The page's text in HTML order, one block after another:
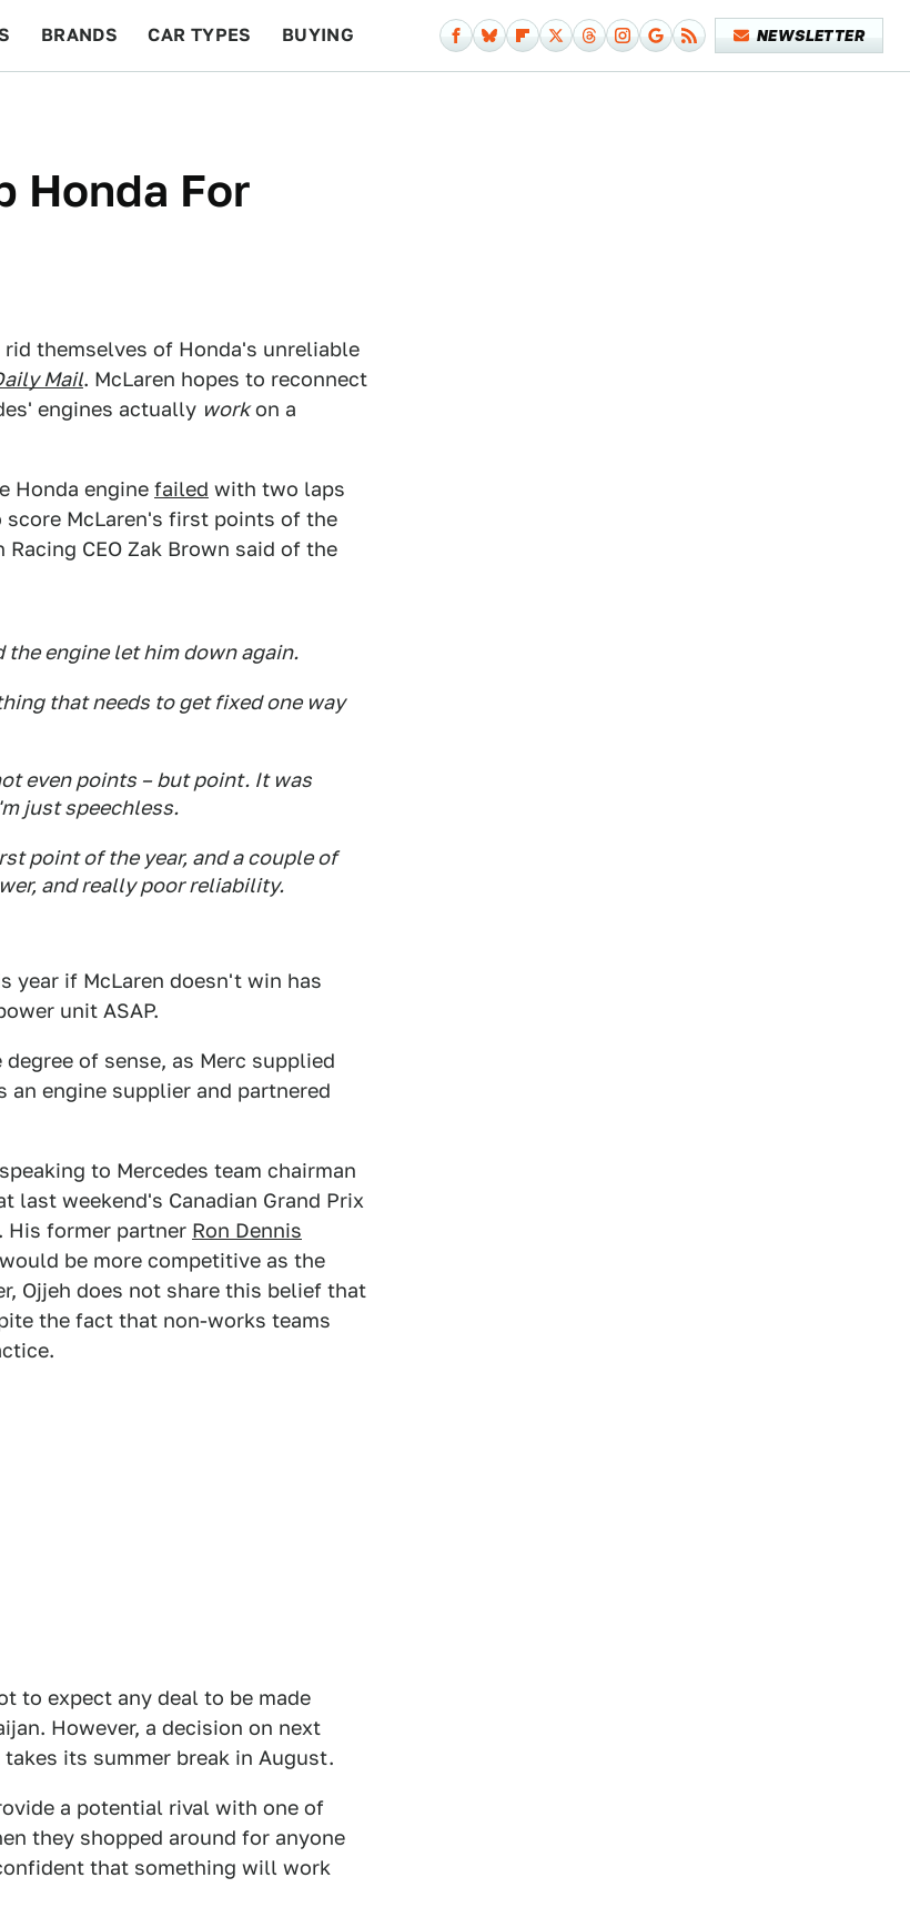
BRANDS CAR TYPES BUYING NEWSLETTER
Honda For
themselves of Honda's unreliable
Mail. McLaren hopes to reconnect
engines actually workon a
Honda engine failed with two laps
McLaren's first points of the
Racing CEO Zak Brown said of the
the engine let him down again.
that needs to get fixed one way
even points – but point. It was
just speechless.
point of the year, and a couple of
and really poor reliability.
year if McLaren doesn't win has
unit ASAP.
of sense, as Merc supplied
an engine supplier and partnered
to Mercedes team chairman
last weekend's Canadian Grand Prix
His former partner Ron Dennis
be more competitive as the
Ojjeh does not share this belief that
the fact that non-works teams
to expect any deal to be made
However, a decision on next
its summer break in August.
a potential rival with one of
they shopped around for anyone
that something will work